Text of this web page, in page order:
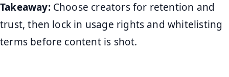
Takeaway:Choose creators for retention and
trust, then lock in usage rights and whitelisting
terms before content is shot.